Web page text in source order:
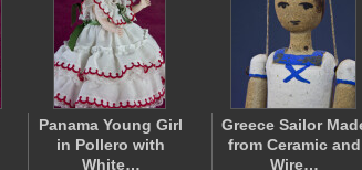
Panama Young Girl
in Pollero with
White…
Greece Sailor
from Ceramic and
Wire…